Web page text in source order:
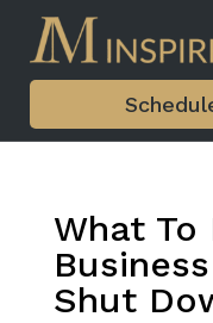
What To
Shut